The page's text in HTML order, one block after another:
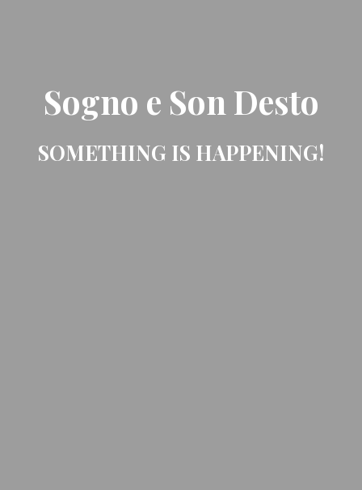
Sogno e Son Desto
SOMETHING IS HAPPENING!